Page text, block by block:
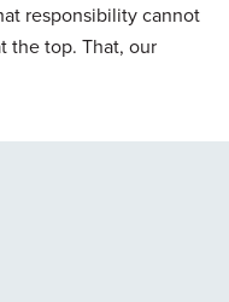
responsibility cannot
the top. That, our